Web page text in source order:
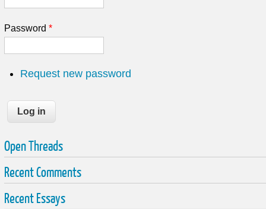
Password *
Request new password
Open Threads
Recent Comments
Recent Essays